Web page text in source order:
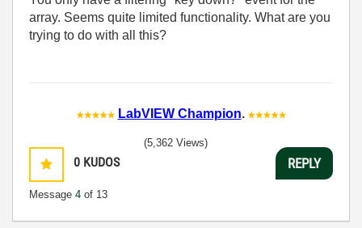
array. Seems quite limited functionality. What are you
trying to do with all this?
LabVIEW Champion.
0 KUDOS
Message 4 of 13
(5,362 Views)
REPLY